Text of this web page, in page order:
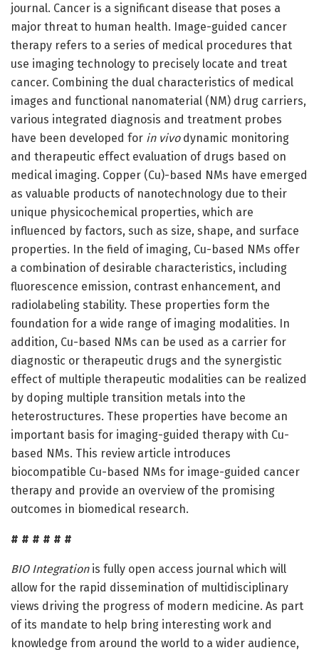
journal. Cancer is a significant disease that poses a
major threat to human health. Image-guided cancer
therapy refers to a series of medical procedures that
use imaging technology to precisely locate and treat
cancer. Combining the dual characteristics of medical
images and functional nanomaterial (NM) drug carriers,
various integrated diagnosis and treatment probes
have been developed for in vivodynamic monitoring
and therapeutic effect evaluation of drugs based on
medical imaging. Copper (Cu)-based NMs have emerged
as valuable products of nanotechnology due to their
unique physicochemical properties, which are
influenced by factors, such as size, shape, and surface
properties. In the field of imaging, Cu-based NMs offer
a combination of desirable characteristics, including
fluorescence emission, contrast enhancement, and
radiolabeling stability. These properties form the
foundation for a wide range of imaging modalities. In
addition, Cu-based NMs can be used as a carrier for
diagnostic or therapeutic drugs and the synergistic
effect of multiple therapeutic modalities can be realized
by doping multiple transition metals into the
heterostructures. These properties have become an
important basis for imaging-guided therapy with Cu-
based NMs. This review article introduces
biocompatible Cu-based NMs for image-guided cancer
therapy and provide an overview of the promising
outcomes in biomedical research.
# # # # # #
BIO Integrationis fully open access journal which will
allow for the rapid dissemination of multidisciplinary
views driving the progress of modern medicine. As part
of its mandate to help bring interesting work and
knowledge from around the world to a wider audience,